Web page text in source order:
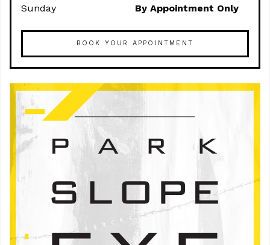
Sunday
By Appointment Only
BOOK YOUR APPOINTMENT